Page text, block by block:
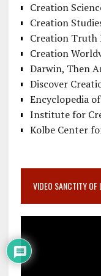
Creation
Creation
Creation Truth
Creation
Darwin, Then
Discover
Encyclopedia
Institute for
Kolbe Center
VIDEO SANCTITY OF